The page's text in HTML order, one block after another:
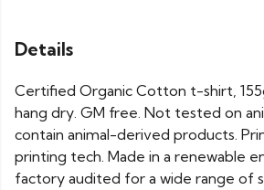
Details
Certified Organic Cotton t-shirt,
hang dry. GM free. Not tested on
contain animal-derived products.
printing tech. Made in a renewable
factory audited for a wide range of